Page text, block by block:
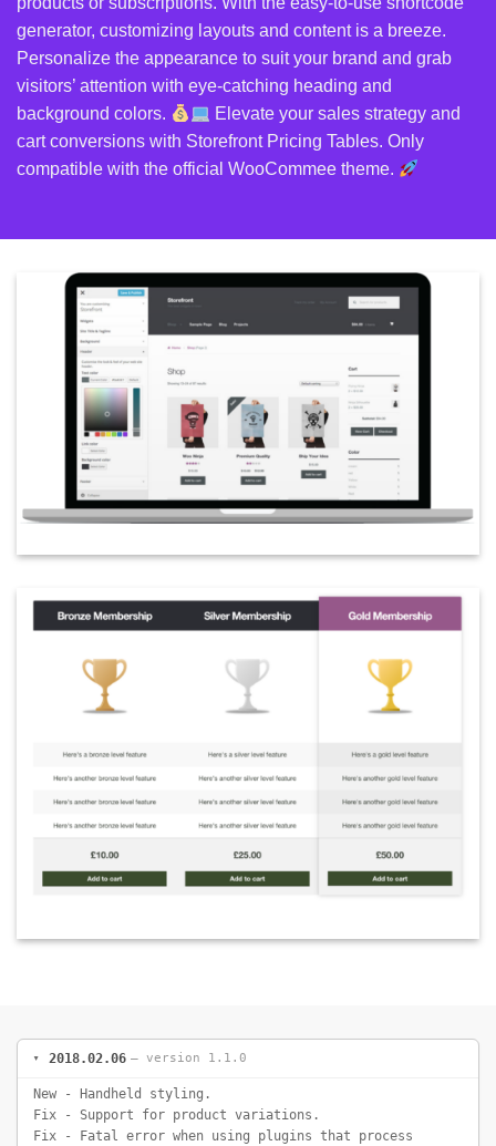
generator, customizing layouts and content is a breeze.
Personalize the appearance to suit your brand and grab
visitors’ attention with eye-catching heading and
background colors.
Elevate your sales strategy and
cart conversions with Storefront Pricing Tables. Only
compatible with the official WooCommee theme.
2018.02.06 — version 1.1.0
New - Handheld styling.
Fix - Support for product variations.
Fix - Fatal error when using plugins that process